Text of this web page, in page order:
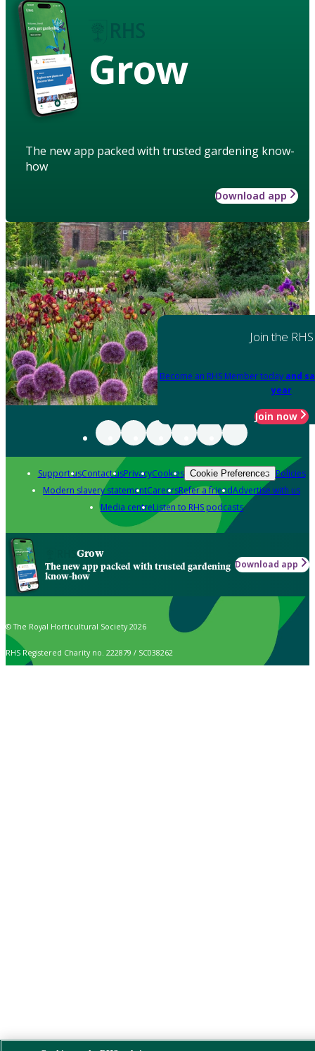
Grow
The new app packed with trusted gardening know-
how
Download app
Join the RHS
Become an RHS Member today and
year
Join now
Support usContact usPrivacyCookies Cookie Preferences Policies
Modern slavery statementCareersRefer a friendAdvertise with us
Media centreListen to RHS podcasts
Grow
The new app packed with trusted gardening
know-how
Download app
© The Royal Horticultural Society 2026
RHS Registered Charity no. 222879 / SC038262